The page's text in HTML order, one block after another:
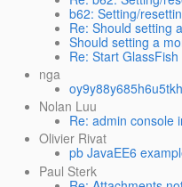
b62: Setting/
Re: Should setting
Should setting a
Re: Start
nga
Nolan Luu
Re: admin console
Olivier Rivat
pb JavaEE6
Paul Sterk